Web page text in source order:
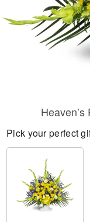
Pick your perfect